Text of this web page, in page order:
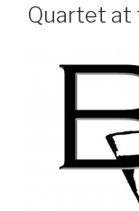
Quartet at